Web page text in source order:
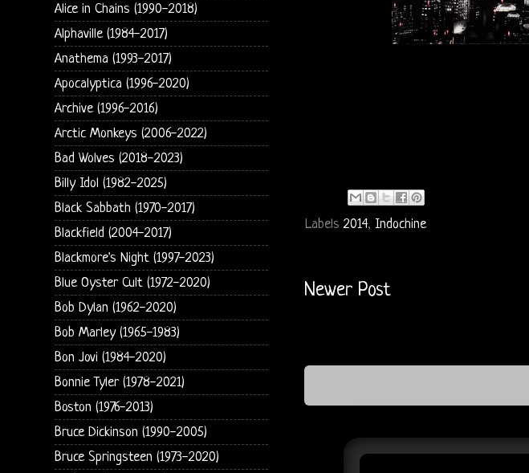
Labels2014, Indochine
Newer Post
Alice in Chains (1990-2018)
Alphaville (1984-2017)
Anathema (1993-2017)
Apocalyptica (1996-2020)
Archive (1996-2016)
Arctic Monkeys (2006-2022)
Bad Wolves (2018-2023)
Billy Idol (1982-2025)
Black Sabbath (1970-2017)
Blackfield (2004-2017)
Blackmore's Night (1997-2023)
Blue Oyster Cult (1972-2020)
Bob Dylan (1962-2020)
Bob Marley (1965-1983)
Bon Jovi (1984-2020)
Bonnie Tyler (1978-2021)
Boston (1976-2013)
Bruce Dickinson (1990-2005)
Bruce Springsteen (1973-2020)